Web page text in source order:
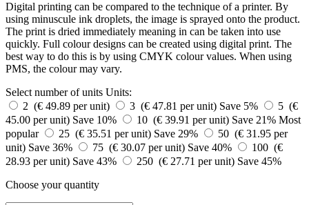
Digital printing can be compared to the technique of a printer. By
using minuscule ink droplets, the image is sprayed onto the product.
The print is dried immediately meaning in can be taken into use
quickly. Full colour designs can be created using digital print. The
best way to do this is by using CMYK colour values. When using
PMS, the colour may vary.
Select number of units Units:
2 (€ 49.89 per unit)
3 (€ 47.81 per unit) Save 5%
5 (€
45.00 per unit) Save 10% 10 (€ 39.91 per unit) Save 21% Most
popular
25 (€ 35.51 per unit) Save 29%
50 (€ 31.95 per
unit) Save 36% 75 (€ 30.07 per unit) Save 40%
100 (€
28.93 per unit) Save 43% 250 (€ 27.71 per unit) Save 45%
Choose your quantity